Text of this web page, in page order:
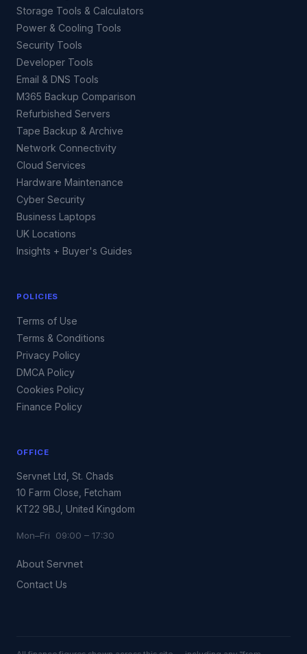
Storage Tools & Calculators
Power & Cooling Tools
Security Tools
Developer Tools
Email & DNS Tools
M365 Backup Comparison
Refurbished Servers
Tape Backup & Archive
Network Connectivity
Cloud Services
Hardware Maintenance
Cyber Security
Business Laptops
UK Locations
Insights + Buyer's Guides
POLICIES
Terms of Use
Terms & Conditions
Privacy Policy
DMCA Policy
Cookies Policy
Finance Policy
OFFICE
Servnet Ltd, St. Chads
10 Farm Close, Fetcham
KT22 9BJ, United Kingdom
Mon–Fri 09:00 – 17:30
About Servnet
Contact Us